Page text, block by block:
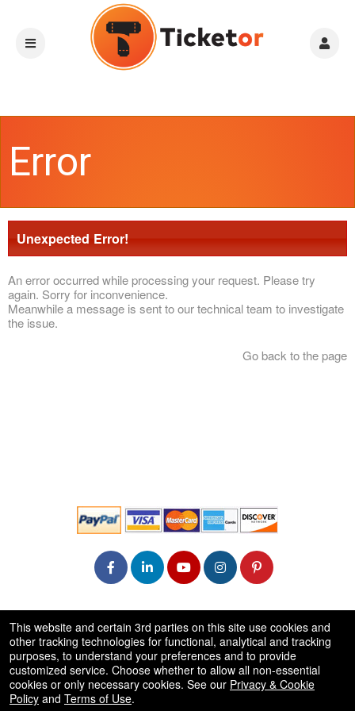
Error
Unexpected Error!
An error occurred while processing your request. Please try
again. Sorry for inconvenience.
Meanwhile a message is sent to our technical team to investigate
the issue.
Go back to the page
50.28.84.148
Terms of Use
This website and certain 3rd parties on this site use cookies and
other tracking technologies for functional, analytical and tracking
purposes, to understand your preferences and to provide
customized service. Choose whether to allow all non-essential
cookies or only necessary cookies. See our Privacy & Cookie
Policy and Terms of Use.